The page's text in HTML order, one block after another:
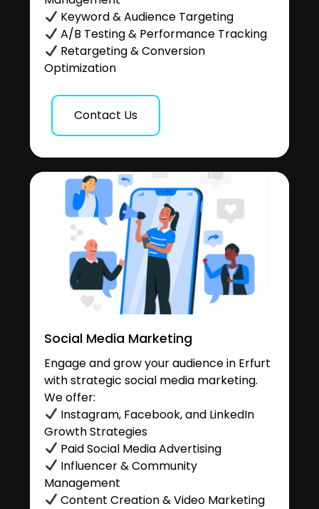
Keyword & Audience Targeting
A/B Testing & Performance Tracking
Retargeting & Conversion
Optimization
Contact Us
Social Media Marketing
Engage and grow your audience in Erfurt
with strategic social media marketing.
We offer:
Instagram, Facebook, and LinkedIn
Growth Strategies
Paid Social Media Advertising
Influencer & Community
Management
Content Creation & Video Marketing